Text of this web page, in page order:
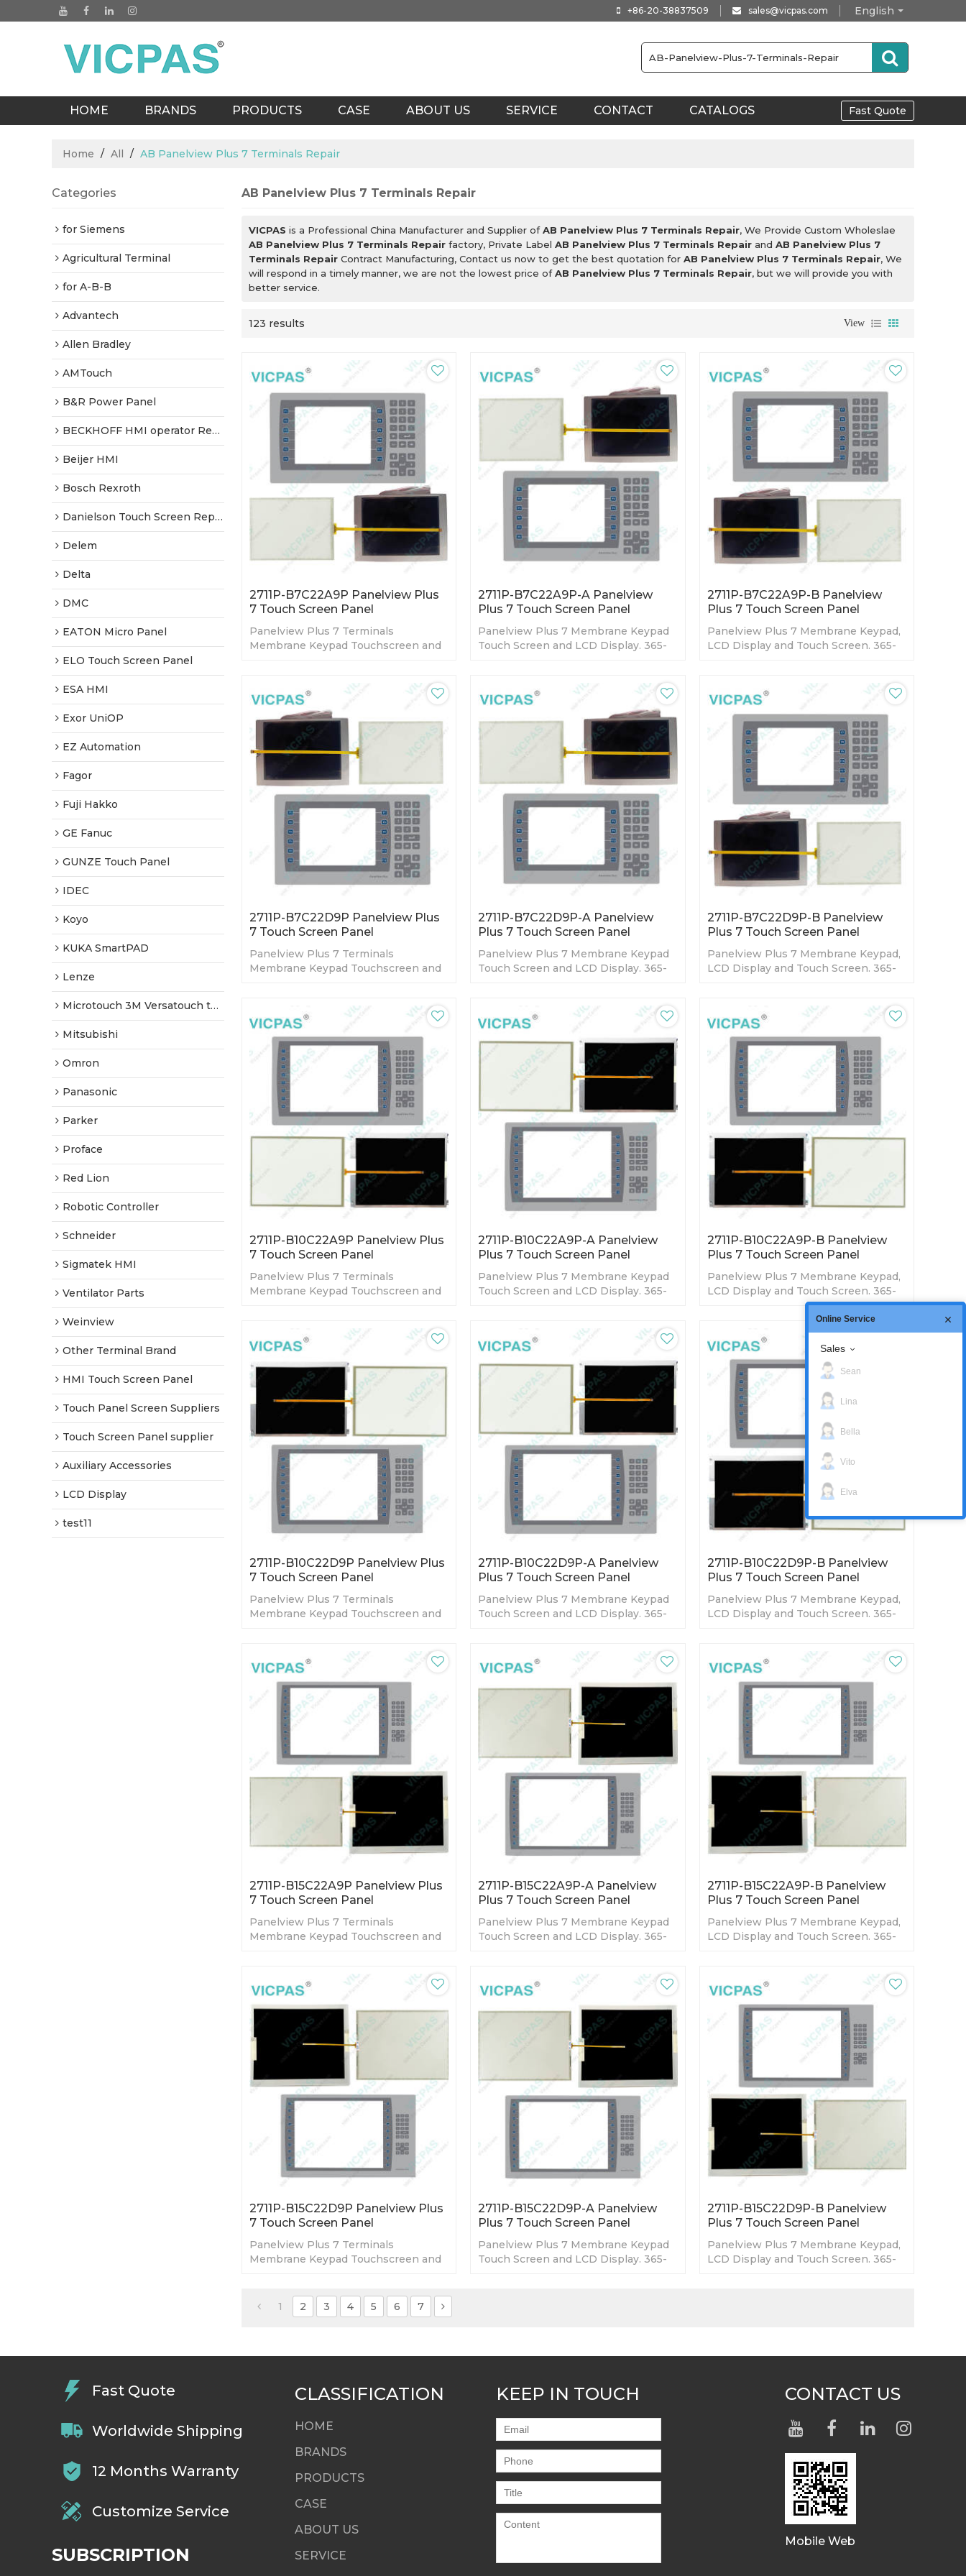
English
+86-20-38837509 sales@vicpas.com
HOME BRANDS PRODUCTS CASE ABOUT US SERVICE CONTACT CATALOGS Fast Quote
Home / All / AB Panelview Plus 7 Terminals Repair
Categories
for Siemens
Agricultural Terminal
for A-B-B
Advantech
Allen Bradley
AMTouch
B&R Power Panel
BECKHOFF HMI operator Repair
Beijer HMI
Bosch Rexroth
Danielson Touch Screen Replacement
Delem
Delta
DMC
EATON Micro Panel
ELO Touch Screen Panel
ESA HMI
Exor UniOP
EZ Automation
Fagor
Fuji Hakko
GE Fanuc
GUNZE Touch Panel
IDEC
Koyo
KUKA SmartPAD
Lenze
Microtouch 3M Versatouch touch screen
Mitsubishi
Omron
Panasonic
Parker
Proface
Red Lion
Robotic Controller
Schneider
Sigmatek HMI
Ventilator Parts
Weinview
Other Terminal Brand
HMI Touch Screen Panel
Touch Panel Screen Suppliers
Touch Screen Panel supplier
Auxiliary Accessories
LCD Display
test11
AB Panelview Plus 7 Terminals Repair
VICPAS is a Professional China Manufacturer and Supplier ofAB Panelview Plus 7 Terminals Repair, We Provide Custom Wholeslae
AB Panelview Plus 7 Terminals Repair factory, Private Label AB Panelview Plus 7 Terminals Repair and AB Panelview Plus 7
Terminals Repair Contract Manufacturing, Contact us now to get the best quotation for AB Panelview Plus 7 Terminals Repair, We
will respond in a timely manner, we are not the lowest price ofAB Panelview Plus 7 Terminals Repair, but we will provide you with
better service.
123 results View
2711P-B7C22A9P Panelview Plus
7 Touch Screen Panel
Panelview Plus 7 Terminals
Membrane Keypad Touchscreen and
2711P-B7C22A9P-A Panelview
Plus 7 Touch Screen Panel
Panelview Plus 7 Membrane Keypad
Touch Screen and LCD Display. 365-
2711P-B7C22A9P-B Panelview
Plus 7 Touch Screen Panel
Panelview Plus 7 Membrane Keypad,
LCD Display and Touch Screen. 365-
2711P-B7C22D9P Panelview Plus
7 Touch Screen Panel
Panelview Plus 7 Terminals
Membrane Keypad Touchscreen and
2711P-B7C22D9P-A Panelview
Plus 7 Touch Screen Panel
Panelview Plus 7 Membrane Keypad
Touch Screen and LCD Display. 365-
2711P-B7C22D9P-B Panelview
Plus 7 Touch Screen Panel
Panelview Plus 7 Membrane Keypad,
LCD Display and Touch Screen. 365-
2711P-B10C22A9P Panelview Plus
7 Touch Screen Panel
Panelview Plus 7 Terminals
Membrane Keypad Touchscreen and
2711P-B10C22A9P-A Panelview
Plus 7 Touch Screen Panel
Panelview Plus 7 Membrane Keypad
Touch Screen and LCD Display. 365-
2711P-B10C22A9P-B Panelview
Plus 7 Touch Screen Panel
Panelview Plus 7 Membrane Keypad,
LCD Display and Touch Screen. 365-
day Warranty-Fully Tested-Factory
Prices-Fast Shipping
2711P-B10C22D9P Panelview Plus
7 Touch Screen Panel
Panelview Plus 7 Terminals
Membrane Keypad Touchscreen and
2711P-B10C22D9P-A Panelview
Plus 7 Touch Screen Panel
Panelview Plus 7 Membrane Keypad
Touch Screen and LCD Display. 365-
2711P-B10C22D9P-B Panelview
Plus 7 Touch Screen Panel
Panelview Plus 7 Membrane Keypad,
LCD Display and Touch Screen. 365-
2711P-B15C22A9P Panelview Plus
7 Touch Screen Panel
Panelview Plus 7 Terminals
Membrane Keypad Touchscreen and
2711P-B15C22A9P-A Panelview
Plus 7 Touch Screen Panel
Panelview Plus 7 Membrane Keypad
Touch Screen and LCD Display. 365-
2711P-B15C22A9P-B Panelview
Plus 7 Touch Screen Panel
Panelview Plus 7 Membrane Keypad,
LCD Display and Touch Screen. 365-
2711P-B15C22D9P Panelview Plus
7 Touch Screen Panel
Panelview Plus 7 Terminals
Membrane Keypad Touchscreen and
2711P-B15C22D9P-A Panelview
Plus 7 Touch Screen Panel
Panelview Plus 7 Membrane Keypad
Touch Screen and LCD Display. 365-
2711P-B15C22D9P-B Panelview
Plus 7 Touch Screen Panel
Panelview Plus 7 Membrane Keypad,
LCD Display and Touch Screen. 365-
1
2 3 4 5 6 7
Fast Quote
Worldwide Shipping
12 Months Warranty
Customize Service
SUBSCRIPTION
CLASSIFICATION
HOME
BRANDS
PRODUCTS
CASE
ABOUT US
SERVICE
KEEP IN TOUCH CONTACT US
Mobile Web
Online Service
Sales
Sean
Lina
Bella
Vito
Elva